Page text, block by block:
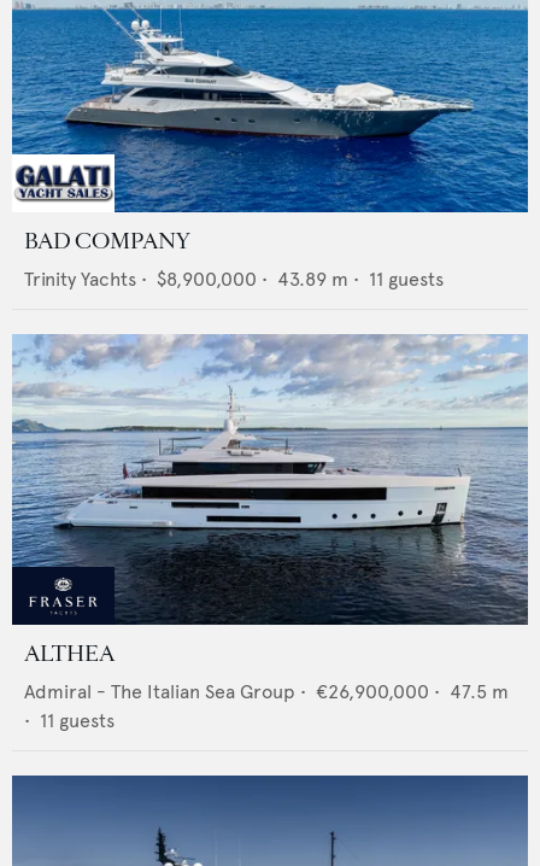
BAD COMPANY
Trinity Yachts • $8,900,000 • 43.89 m • 11 guests
ALTHEA
Admiral - The Italian Sea Group • €26,900,000 • 47.5 m
• 11 guests